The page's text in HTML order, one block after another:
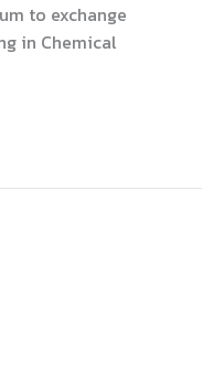
to exchange
in Chemical